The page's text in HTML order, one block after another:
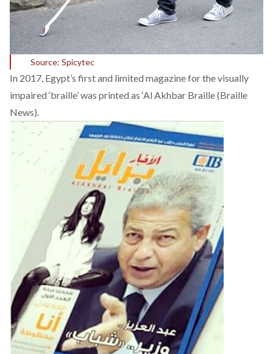
Source: Spicytec
In 2017, Egypt’s first and limited magazine for the visually
impaired ‘braille’ was printed as ‘Al Akhbar Braille(Braille
News).